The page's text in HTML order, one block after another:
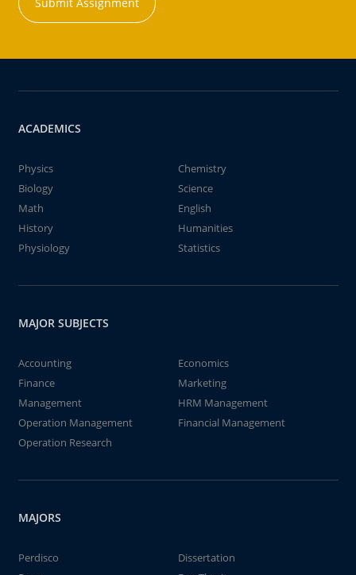
ACADEMICS
Physics
Chemistry
Biology
Science
Math
English
History
Humanities
Physiology
Statistics
MAJOR SUBJECTS
Accounting
Economics
Finance
Marketing
Management
HRM Management
Operation Management
Financial Management
Operation Research
MAJORS
Perdisco
Dissertation